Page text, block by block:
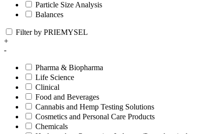
Particle Size Analysis
Balances
Filter by PRIEMYSEL
+
-
Pharma & Biopharma
Life Science
Clinical
Food and Beverages
Cannabis and Hemp Testing Solutions
Cosmetics and Personal Care Products
Chemicals